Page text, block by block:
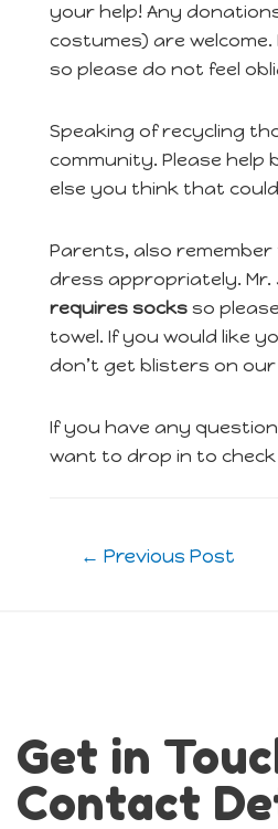
your help! Any
costumes) are
so please do not feel
Speaking of recycling
community. Please
else you think that
Parents, also
dress appropriately.
requires socks so
towel. If you would like
don’t get blisters on
If you have any
want to drop in to check
← Previous Post
Get in
Contact